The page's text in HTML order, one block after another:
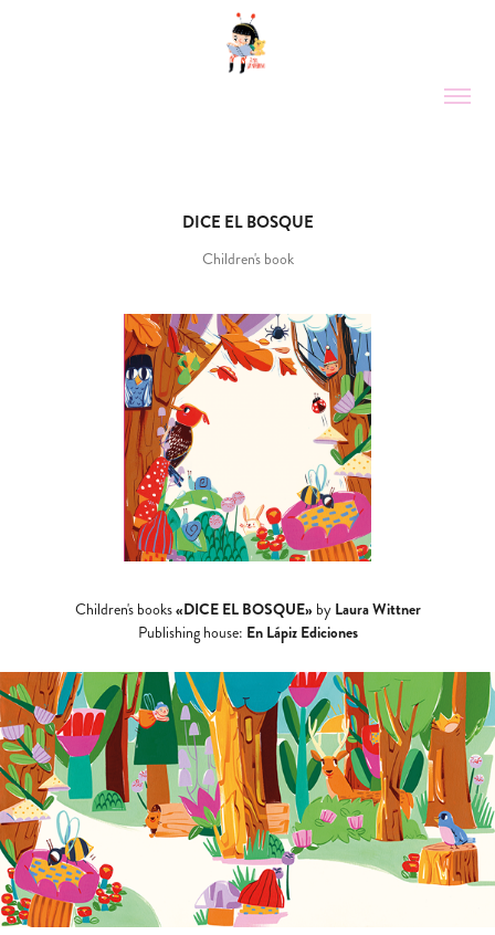
DICE EL BOSQUE
Children's book
Children's books«DICE EL BOSQUE»by Laura Wittner
Publishing house: En Lápiz Ediciones